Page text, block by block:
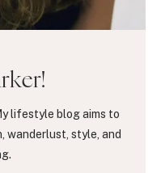
lifestyle blog aims to
wanderlust, style, and